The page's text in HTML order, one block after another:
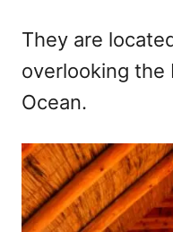
They are
overlooking the
Ocean.